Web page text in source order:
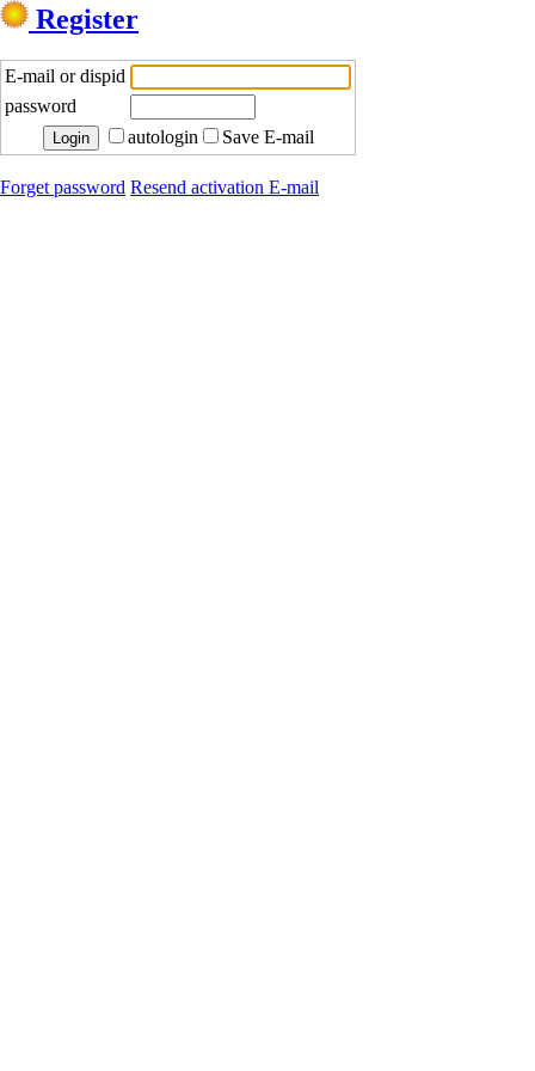
Register
E-mail or dispid
password
autologin
Save E-mail
Forget password Resend activation E-mail